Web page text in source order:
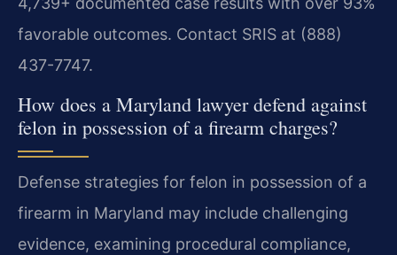
favorable outcomes. Contact SRIS at (888)
437-7747.
How does a Maryland lawyer defend against
felon in possession of a firearm charges?
Defense strategies for felon in possession of a
firearm in Maryland may include challenging
evidence, examining procedural compliance,